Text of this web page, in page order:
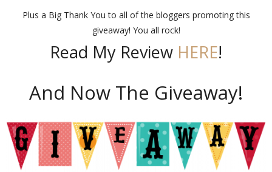
Plus a Big Thank You to all of the bloggers promoting this
giveaway! You all rock!
Read My Review HERE!
And Now The Giveaway!